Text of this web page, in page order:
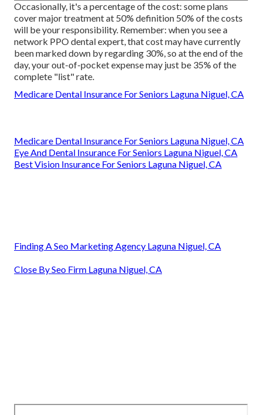
Occasionally, it's a percentage of the cost: some plans
cover major treatment at 50% definition 50% of the costs
will be your responsibility. Remember: when you see a
network PPO dental expert, that cost may have currently
been marked down by regarding 30%, so at the end of the
day, your out-of-pocket expense may just be 35% of the
complete "list" rate.
Medicare Dental Insurance For Seniors Laguna Niguel, CA
Medicare Dental Insurance For Seniors Laguna Niguel, CA
Eye And Dental Insurance For Seniors Laguna Niguel, CA
Best Vision Insurance For Seniors Laguna Niguel, CA
Finding A Seo Marketing Agency Laguna Niguel, CA
Close By Seo Firm Laguna Niguel, CA